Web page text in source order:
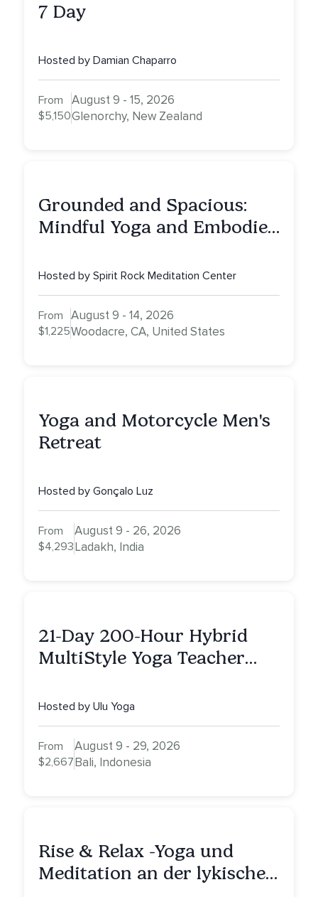
7 Day
Hosted by Damian Chaparro
From
$5,150
August 9 - 15, 2026
Glenorchy, New Zealand
Grounded and Spacious:
Mindful Yoga and Embodied
Hosted by Spirit Rock Meditation Center
From
$1,225
August 9 - 14, 2026
Woodacre, CA, United States
Yoga and Motorcycle Men's
Retreat
Hosted by Gonçalo Luz
From
$4,293
August 9 - 26, 2026
Ladakh, India
21-Day 200-Hour Hybrid
MultiStyle Yoga Teacher
Hosted by Ulu Yoga
From
$2,667
August 9 - 29, 2026
Bali, Indonesia
Rise & Relax -Yoga und
Meditation an der lykischen